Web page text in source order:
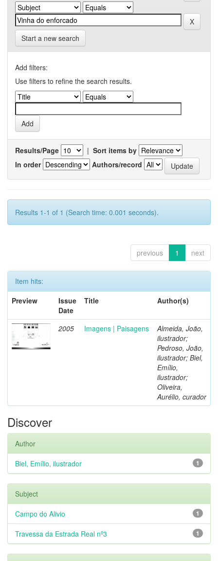
Start a new search
Add filters:
Use filters to refine the search results.
Results/Page | Sort items by
In order
Authors/record
Results 1-1 of 1 (Search time: 0.001 seconds).
previous 1 next
Item hits:
Preview
Issue
Date
Title Author(s)
2005 Imagens | Paisagens
Almeida, João,
ilustrador;
Pedroso, João,
ilustrador; Biel,
Emílio,
ilustrador;
Oliveira,
Aurélio, curador
Discover
Author
1
Biel, Emílio, ilustrador
Subject
1
Campo do Alivio
1
Travessa da Estrada Real nº3